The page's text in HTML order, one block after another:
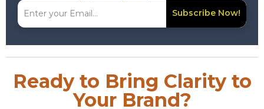
Subscribe Now!
Ready to Bring Clarity to
Your Brand?